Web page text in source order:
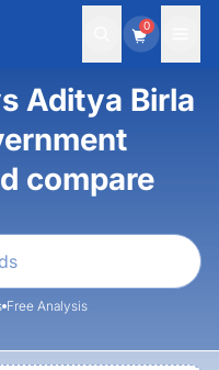
0
Aditya Birla
compare
Free Analysis